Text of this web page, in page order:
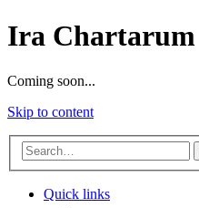
Ira Chartarum
Coming soon...
Skip to content
Quick links